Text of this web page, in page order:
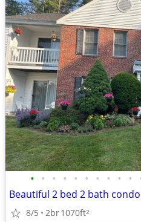
• • • • • • • • • •
8/5 2br1070ft2